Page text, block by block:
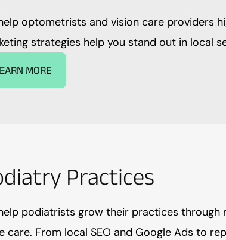
optometrists and vision care providers
strategies help you stand out in local
MORE
Practices
podiatrists grow their practices
care. From local SEO and Google Ads to